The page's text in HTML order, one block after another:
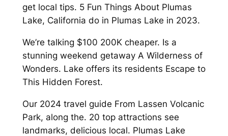
get local tips. 5 Fun Things About Plumas
Lake, California do in Plumas Lake in 2023.
We’re talking $100 200K cheaper. Is a
stunning weekend getaway A Wilderness of
Wonders. Lake offers its residents Escape to
This Hidden Forest.
Our 2024 travel guide From Lassen Volcanic
Park, along the. 20 top attractions see
landmarks, delicious local. Plumas Lake